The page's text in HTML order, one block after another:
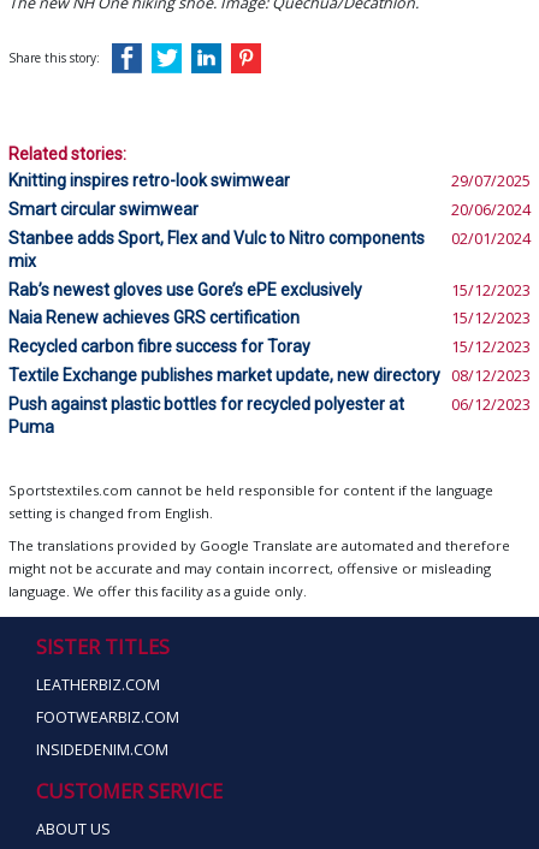
Share this story:
Related stories:
Knitting inspires retro-look swimwear
29/07/2025
Smart circular swimwear 20/06/2024
Stanbee adds Sport, Flex and Vulc to Nitro components
mix
02/01/2024
Rab’s newest gloves use Gore’s ePE exclusively 15/12/2023
Naia Renew achieves GRS certification 15/12/2023
Recycled carbon fibre success for Toray 15/12/2023
Textile Exchange publishes market update, new directory 08/12/2023
Push against plastic bottles for recycled polyester at
Puma
06/12/2023
Sportstextiles.com cannot be held responsible for content if the language
setting is changed from English.
The translations provided by Google Translate are automated and therefore
might not be accurate and may contain incorrect, offensive or misleading
language. We offer this facility as a guide only.
SISTER TITLES
LEATHERBIZ.COM
FOOTWEARBIZ.COM
INSIDEDENIM.COM
CUSTOMER SERVICE
ABOUT US